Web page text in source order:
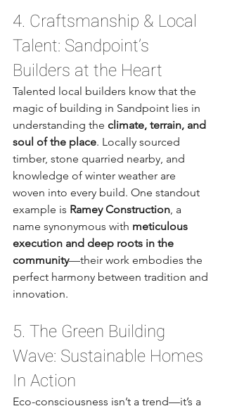
4. Craftsmanship & Local
Talent: Sandpoint’s
Builders at the Heart
Talented local builders know that the
magic of building in Sandpoint lies in
understanding the climate, terrain, and
soul of the place. Locally sourced
timber, stone quarried nearby, and
knowledge of winter weather are
woven into every build. One standout
example is Ramey Construction, a
name synonymous with meticulous
execution and deep roots in the
community—their work embodies the
perfect harmony between tradition and
innovation.
5. The Green Building
Wave: Sustainable Homes
In Action
Eco-consciousness isn’t a trend—it’s a